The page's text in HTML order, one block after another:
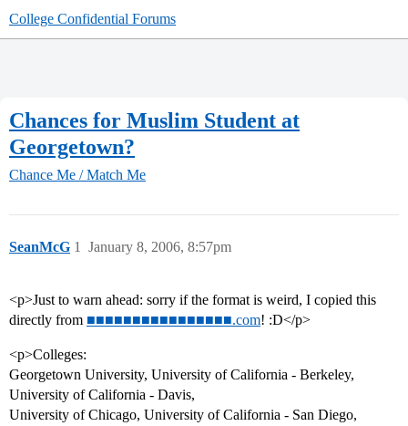
College Confidential Forums
Chances for Muslim Student at
Georgetown?
Chance Me / Match Me
SeanMcG January 8, 2006, 8:57pm
1
<p>Just to warn ahead: sorry if the format is weird, I copied this
directly from ■■■■■■■■■■■■■■■■.com! :D</p>
<p>Colleges:
Georgetown University, University of California - Berkeley,
University of California - Davis,
University of Chicago, University of California - San Diego,